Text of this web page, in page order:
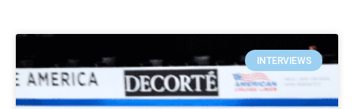
INTERVIEWS